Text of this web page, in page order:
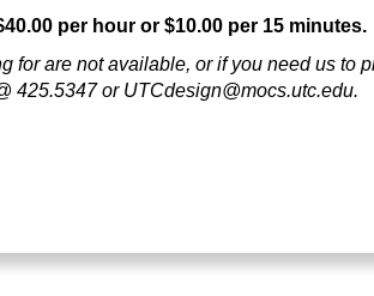
per hour or $10.00 per 15 minutes.
for are not available, or if you need us to
425.5347or UTCdesign@mocs.utc.edu.